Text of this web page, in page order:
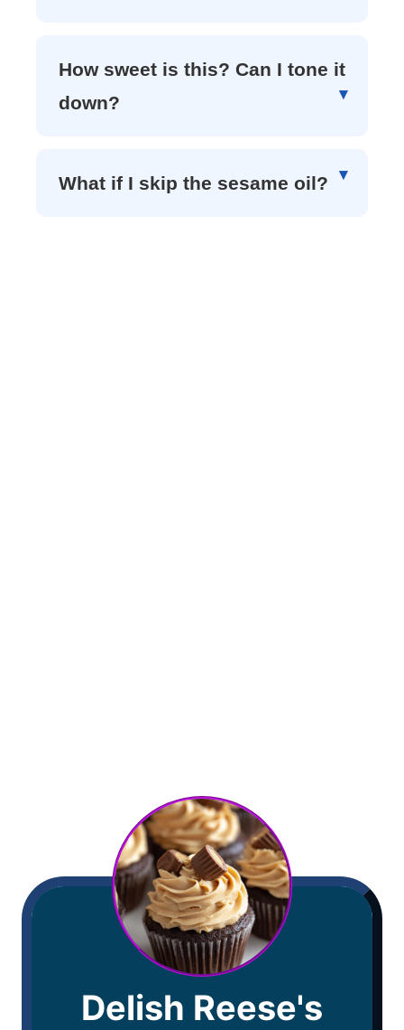
How sweet is this? Can I tone it
down?
What if I skip the sesame oil?
Delish Reese's